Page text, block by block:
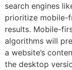
search engines
prioritize mobile-
results. Mobile-
algorithms will
a website’s
the desktop